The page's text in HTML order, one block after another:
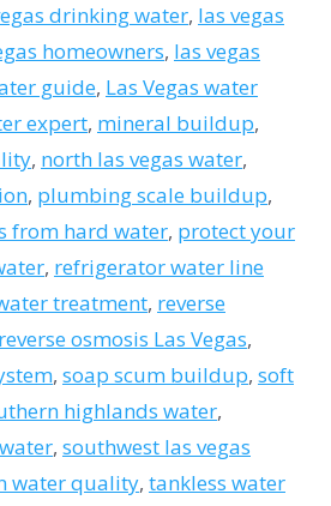
drinking water, las vegas
homeowners, las vegas
guide, Las Vegas water
expert, mineral buildup,
, north las vegas water,
, plumbing scale buildup,
from hard water, protect your
, refrigerator water line
treatment, reverse
reverse osmosis Las Vegas,
, soap scum buildup, soft
highlands water,
, southwest las vegas
water quality, tankless water